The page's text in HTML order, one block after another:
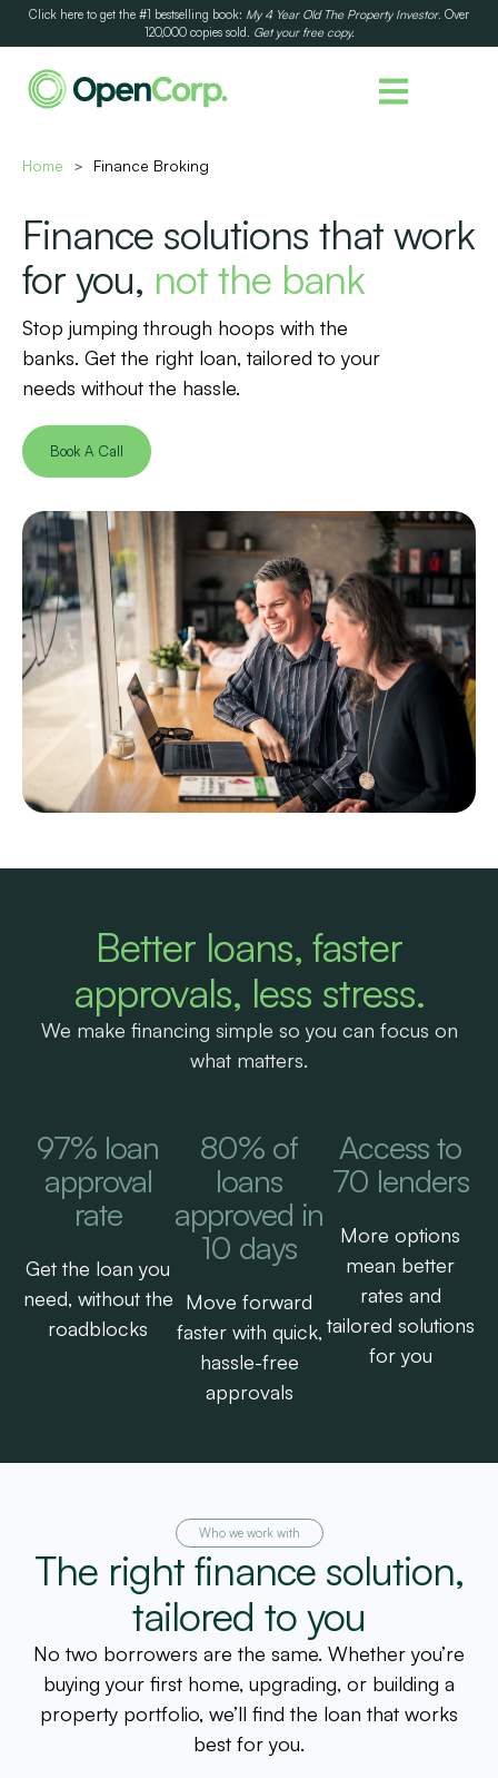
Click here to get the #1 bestselling book: My 4 Year Old The Property Investor. Over
120,000 copies sold. Get your free copy.
Home > Finance Broking
Finance solutions that work
for you, not the bank
Stop jumping through hoops with the
banks. Get the right loan, tailored to your
needs without the hassle.
Book A Call
Better loans, faster
approvals, less stress.
We make financing simple so you can focus on
what matters.
97% loan
approval
rate
Get the loan you
need, without the
roadblocks
80% of
loans
approved in
10 days
Move forward
faster with quick,
hassle-free
approvals
Access to
70 lenders
More options
mean better
rates and
tailored solutions
for you
Who we work with
The right finance solution,
tailored to you
No two borrowers are the same. Whether you’re
buying your first home, upgrading, or building a
property portfolio, we’ll find the loan that works
best for you.